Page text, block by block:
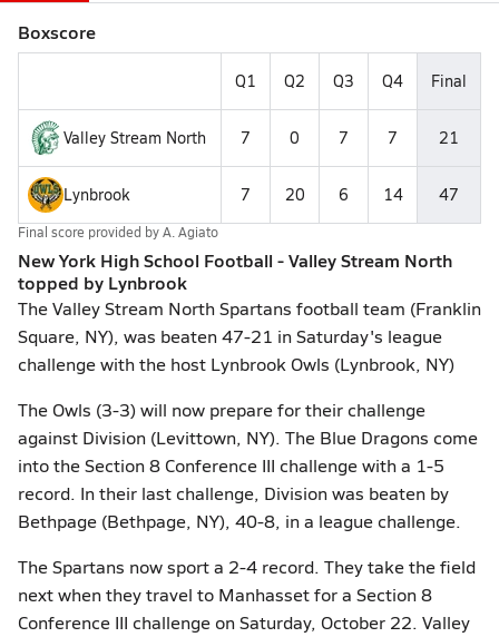
Boxscore
Q1 Q2 Q3 Q4 Final
Valley Stream North 7 0 7 7 21
Lynbrook 7 20 6 14 47
Final score provided byA. Agiato
New York High School Football - Valley Stream North
topped by Lynbrook
The Valley Stream North Spartans football team (Franklin
Square, NY), was beaten 47-21 in Saturday's league
challenge with the host Lynbrook Owls (Lynbrook, NY)
The Owls (3-3) will now prepare for their challenge
against Division (Levittown, NY). The Blue Dragons come
into the Section 8 Conference III challenge with a 1-5
record. In their last challenge, Division was beaten by
Bethpage (Bethpage, NY), 40-8, in a league challenge.
The Spartans now sport a 2-4 record. They take the field
next when they travel to Manhasset for a Section 8
Conference III challenge on Saturday, October 22. Valley